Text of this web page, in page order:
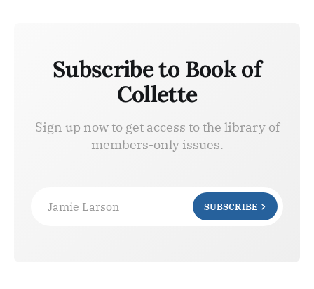
Subscribe to Book of
Collette
Sign up now to get access to the library of
members-only issues.
Jamie Larson SUBSCRIBE